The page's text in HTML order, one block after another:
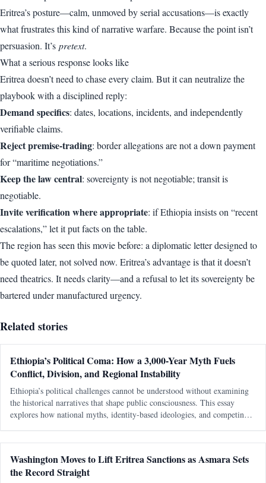
Eritrea’s posture—calm, unmoved by serial accusations—is exactly
what frustrates this kind of narrative warfare. Because the point isn’t
persuasion. It’s pretext.
What a serious response looks like
Eritrea doesn’t need to chase every claim. But it can neutralize the
playbook with a disciplined reply:
Demand specifics: dates, locations, incidents, and independently
verifiable claims.
Reject premise-trading: border allegations are not a down payment
for “maritime negotiations.”
Keep the law central: sovereignty is not negotiable; transit is
negotiable.
Invite verification where appropriate: if Ethiopia insists on “recent
escalations,” let it put facts on the table.
The region has seen this movie before: a diplomatic letter designed to
be quoted later, not solved now. Eritrea’s advantage is that it doesn’t
need theatrics. It needs clarity—and a refusal to let its sovereignty be
bartered under manufactured urgency.
Related stories
Ethiopia’s Political Coma: How a 3,000-Year Myth Fuels
Conflict, Division, and Regional Instability
Ethiopia’s political challenges cannot be understood without examining
the historical narratives that shape public consciousness. This essay
explores how national myths, identity-based ideologies, and competing
Washington Moves to Lift Eritrea Sanctions as Asmara Sets
the Record Straight